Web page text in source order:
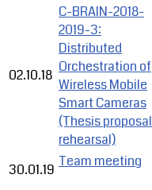
02.10.18
C-BRAIN-2018-
2019-3:
Distributed
Orchestration of
Wireless Mobile
Smart Cameras
(Thesis proposal
rehearsal)
30.01.19 Team meeting